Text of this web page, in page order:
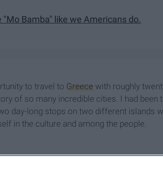
Bamba" like we Americans do.
to travel to Greece with roughly
of so many incredible cities. I had been
day-long stops on two different islands
in the culture and among the people.